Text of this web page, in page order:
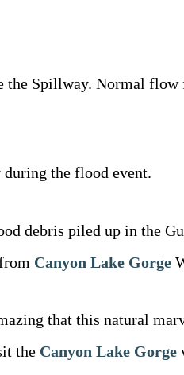
the Spillway. Normal
the flood event.
debris piled up in the
Canyon Lake Gorge
that this natural
the Canyon Lake Gorge